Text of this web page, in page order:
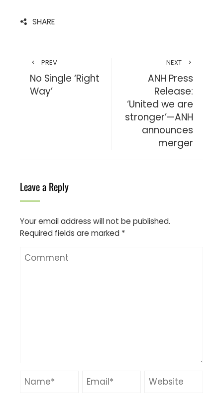
SHARE
PREV
No Single ‘Right
Way’
NEXT
ANH Press
Release:
‘United we are
stronger’—ANH
announces
merger
Leave a Reply
Your email address will not be published.
Required fields are marked *